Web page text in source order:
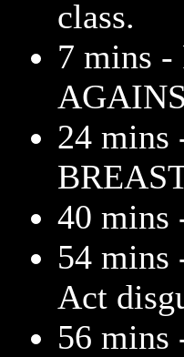
class.
7 mins
24 mins
40 mins
54 mins
Act
56